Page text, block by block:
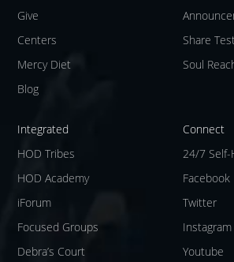
Give
Centers
Mercy Diet
Blog
Share
Soul
Integrated
HOD Tribes
HOD Academy
iForum
Focused Groups
Debra’s Court
Connect
24/7 Self-
Facebook
Twitter
Instagram
Youtube